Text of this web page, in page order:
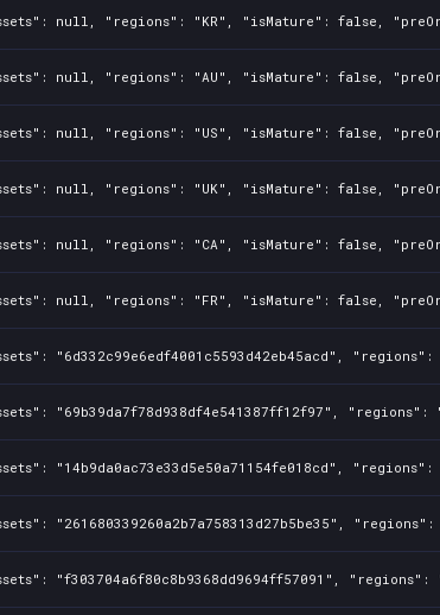
null, "regions": "KR", "isMature": false,
null, "regions": "AU", "isMature": false,
null, "regions": "US", "isMature": false,
null, "regions": "UK", "isMature": false,
null, "regions": "CA", "isMature": false,
null, "regions": "FR", "isMature": false,
"6d332c99e6edf4001c5593d42eb45acd",
"69b39da7f78d938df4e541387ff12f97",
"14b9da0ac73e33d5e50a71154fe018cd",
"261680339260a2b7a758313d27b5be35",
"f303704a6f80c8b9368dd9694ff57091",